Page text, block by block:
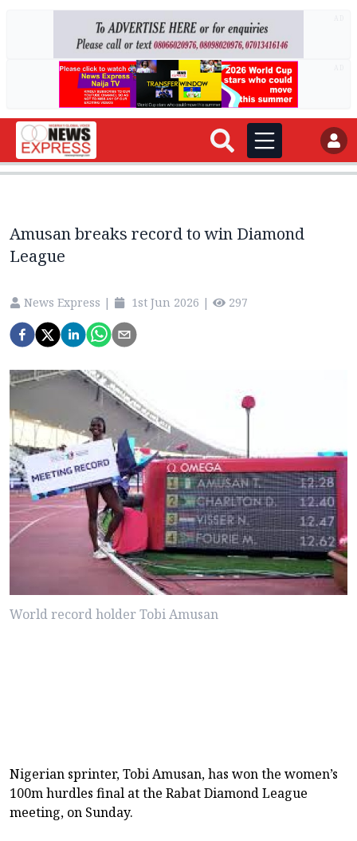
Amusan breaks record to win Diamond
League
News Express | 1st Jun 2026 | 297
World record holder Tobi Amusan
Nigerian sprinter, Tobi Amusan, has won the women’s
100m hurdles final at the Rabat Diamond League
meeting, on Sunday.